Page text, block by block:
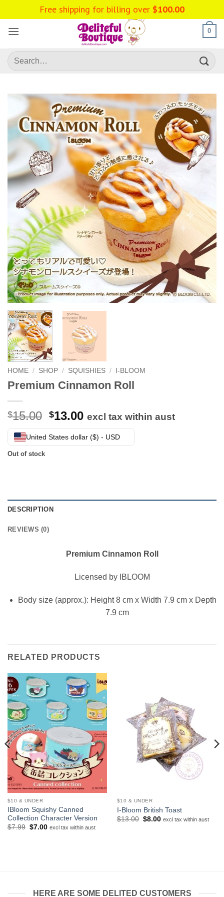
to
content
0
Search
for:
HOME / SHOP / SQUISHIES / I-BLOOM
Premium Cinnamon Roll
$15.00 Original
price
was:
$13.00Current
price
is:
excl tax within aust
United States dollar ($) - USD
Out of stock
DESCRIPTION
REVIEWS (0)
Premium Cinnamon Roll
Licensed by IBLOOM
Body size (approx.): Height 8 cm x Width 7.9 cm x Depth
7.9 cm
RELATED PRODUCTS
$10 & UNDER
IBloom Squishy Canned
Collection Character Version
$7.99 Original
$7.00Current
excl tax within aust
$10 & UNDER
I-Bloom British Toast
$13.00 Original
$8.00Current
excl tax within aust
HERE ARE SOME DELITED CUSTOMERS
Free shipping for billing over $100.00